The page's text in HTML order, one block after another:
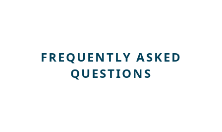
FREQUENTLY ASKED
QUESTIONS